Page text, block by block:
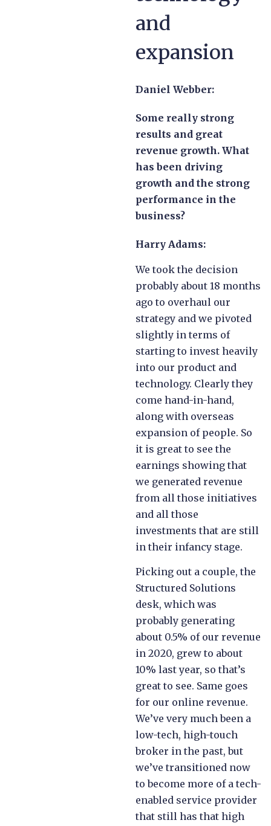
and
expansion
Daniel Webber:
Some really strong
results and great
revenue growth. What
has been driving
growth and the strong
performance in the
business?
Harry Adams:
We took the decision
probably about 18 months
ago to overhaul our
strategy and we pivoted
slightly in terms of
starting to invest heavily
into our product and
technology. Clearly they
come hand-in-hand,
along with overseas
expansion of people. So
it is great to see the
earnings showing that
we generated revenue
from all those initiatives
and all those
investments that are still
in their infancy stage.
Picking out a couple, the
Structured Solutions
desk, which was
probably generating
about 0.5% of our revenue
in 2020, grew to about
10% last year, so that’s
great to see. Same goes
for our online revenue.
We’ve very much been a
low-tech, high-touch
broker in the past, but
we’ve transitioned now
to become more of a tech-
enabled service provider
that still has that high